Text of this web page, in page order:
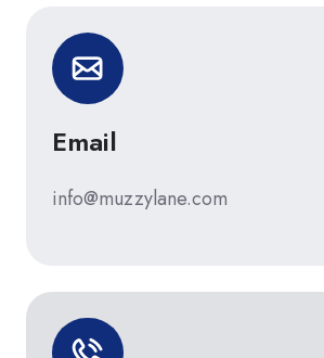
Email
info@muzzylane.com